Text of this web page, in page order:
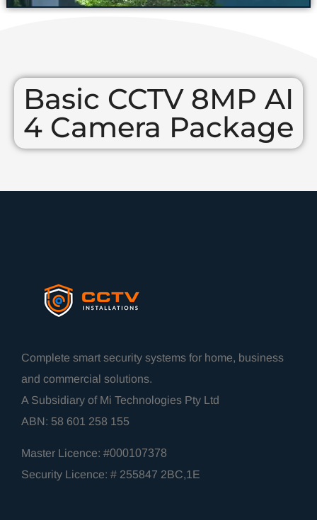
Basic CCTV 8MP AI
4 Camera Package
Complete smart security systems for home, business
and commercial solutions.
A Subsidiary of Mi Technologies Pty Ltd
ABN: 58 601 258 155
Master Licence: #000107378
Security Licence: # 255847 2BC,1E